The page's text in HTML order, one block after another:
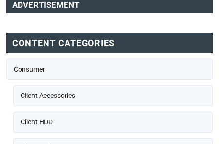
ADVERTISEMENT
CONTENT CATEGORIES
Consumer
Client Accessories
Client HDD